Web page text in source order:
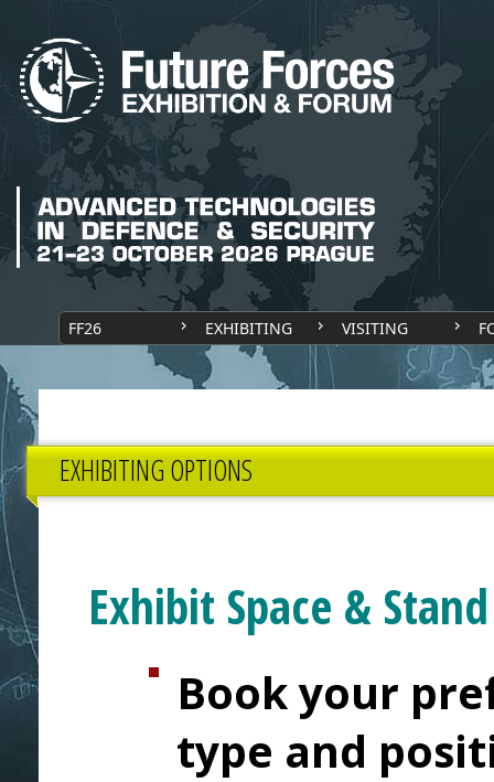
FF26 EXHIBITING VISITING
EXHIBITING OPTIONS
Exhibit Space &
Book your
type and